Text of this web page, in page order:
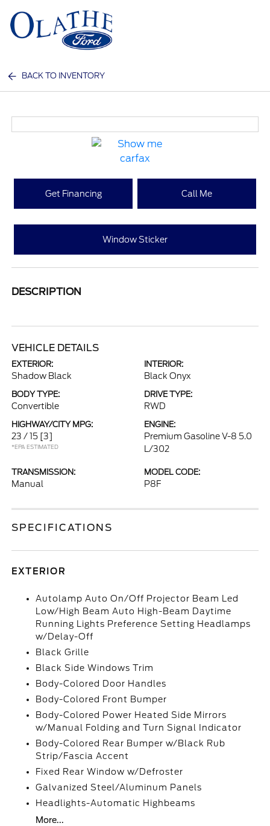
BACK TO INVENTORY
Get Financing Call Me
Window Sticker
DESCRIPTION
VEHICLE DETAILS
EXTERIOR:
Shadow Black
INTERIOR:
Black Onyx
BODY TYPE:
Convertible
DRIVE TYPE:
RWD
HIGHWAY/CITY MPG:
23 / 15 [3]
*EPA ESTIMATED
ENGINE:
Premium Gasoline V-8 5.0
L/302
TRANSMISSION:
Manual
MODEL CODE:
P8F
SPECIFICATIONS
EXTERIOR
Autolamp Auto On/Off Projector Beam Led
Low/High Beam Auto High-Beam Daytime
Running Lights Preference Setting Headlamps
w/Delay-Off
Black Grille
Black Side Windows Trim
Body-Colored Door Handles
Body-Colored Front Bumper
Body-Colored Power Heated Side Mirrors
w/Manual Folding and Turn Signal Indicator
Body-Colored Rear Bumper w/Black Rub
Strip/Fascia Accent
Fixed Rear Window w/Defroster
Galvanized Steel/Aluminum Panels
Headlights-Automatic Highbeams
More...